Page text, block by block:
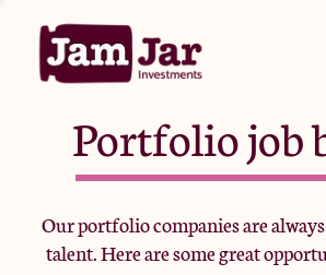
Home
Portfolio job
Our portfolio companies are
talent. Here are some great